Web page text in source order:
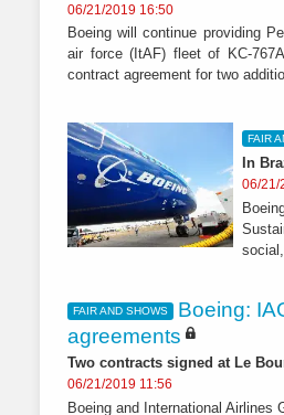
06/21/2019 16:50
Boeing will continue providing
air force (ItAF) fleet of KC-
contract agreement for two
FAIR
In
06/21/
FAIR AND SHOWS
Boeing:
agreements
Two contracts signed at Le
06/21/2019 11:56
Boeing and International Airlines